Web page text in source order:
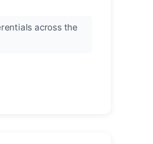
across the